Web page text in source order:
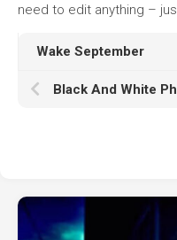
need to edit anything –
Wake September